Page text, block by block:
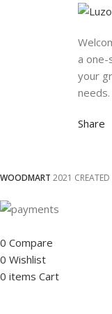
a one-
your
needs.
Share
WOODMART 2021 CREATED
0 Compare
0 Wishlist
0 items Cart